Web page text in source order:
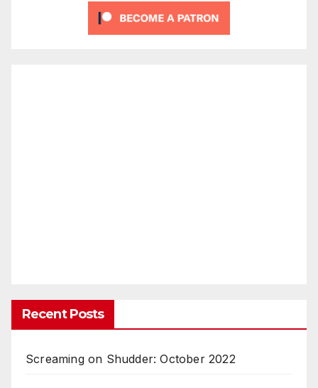
Recent Posts
Screaming on Shudder: October 2022